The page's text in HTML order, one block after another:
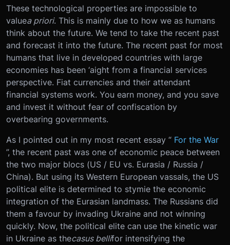
These technological properties are impossible to
valuea priori. This is mainly due to how we as humans
think about the future. We tend to take the recent past
and forecast it into the future. The recent past for most
humans that live in developed countries with large
economies has been ‘aight from a financial services
perspective. Fiat currencies and their attendant
financial systems work. You earn money, and you save
and invest it without fear of confiscation by
overbearing governments.
As I pointed out in my most recent essay “ For the War
”, the recent past was one of economic peace between
the two major blocs (US / EU vs. Eurasia / Russia /
China). But using its Western European vassals, the US
political elite is determined to stymie the economic
integration of the Eurasian landmass. The Russians did
them a favour by invading Ukraine and not winning
quickly. Now, the political elite can use the kinetic war
in Ukraine as thecasus bellifor intensifying the